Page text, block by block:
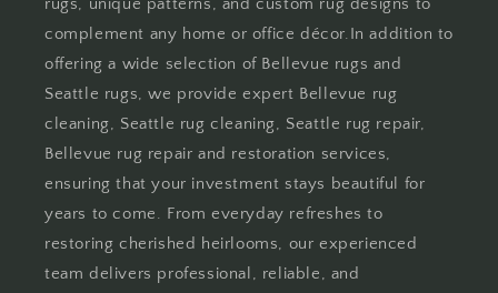
rugs, unique patterns, and custom rug designs to
complement any home or office décor.In addition to
offering a wide selection of Bellevue rugs and
Seattle rugs, we provide expert Bellevue rug
cleaning, Seattle rug cleaning, Seattle rug repair,
Bellevue rug repair and restoration services,
ensuring that your investment stays beautiful for
years to come. From everyday refreshes to
restoring cherished heirlooms, our experienced
team delivers professional, reliable, and